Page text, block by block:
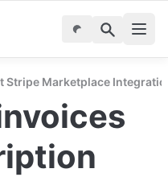
Stripe Marketplace